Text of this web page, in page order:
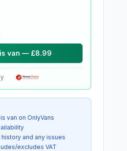
van — £8.99
van on OnlyVans
and any issues
excludes VAT